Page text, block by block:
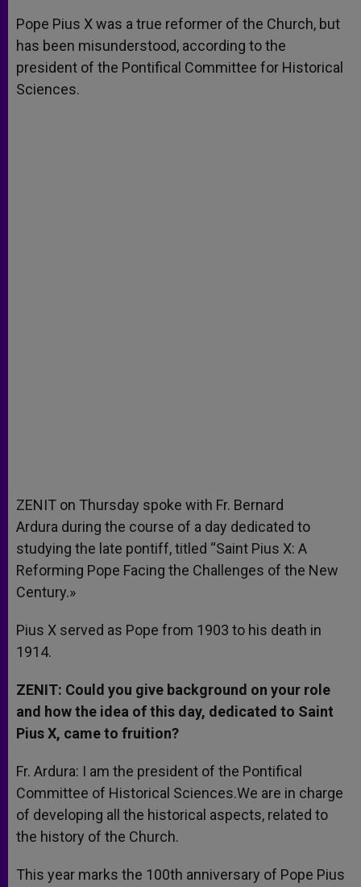
p
p
g
e
r
o
k
r
Pope Pius X was a true reformer of the Church, but
has been misunderstood, according to the
president of the Pontifical Committee for Historical
Sciences.
ZENIT on Thursday spoke with Fr. Bernard
Ardura during the course of a day dedicated to
studying the late pontiff, titled “Saint Pius X: A
Reforming Pope Facing the Challenges of the New
Century.»
Pius X served as Pope from 1903 to his death in
1914.
ZENIT: Could you give background on your role
and how the idea of this day, dedicated to Saint
Pius X, came to fruition?
Fr. Ardura: I am the president of the Pontifical
Committee of Historical Sciences.We are in charge
of developing all the historical aspects, related to
the history of the Church.
This year marks the 100th anniversary of Pope Pius